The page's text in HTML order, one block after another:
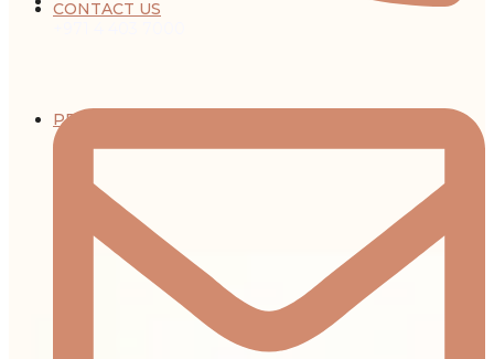
CONTACT US
PROPERTY MANAGEMENT